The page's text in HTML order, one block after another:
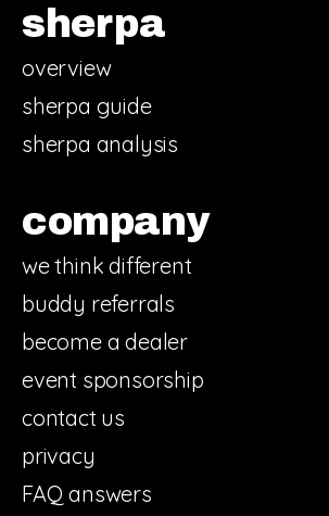
sherpa
overview
sherpa guide
sherpa analysis
company
we think different
buddy referrals
become a dealer
event sponsorship
contact us
privacy
FAQ answers